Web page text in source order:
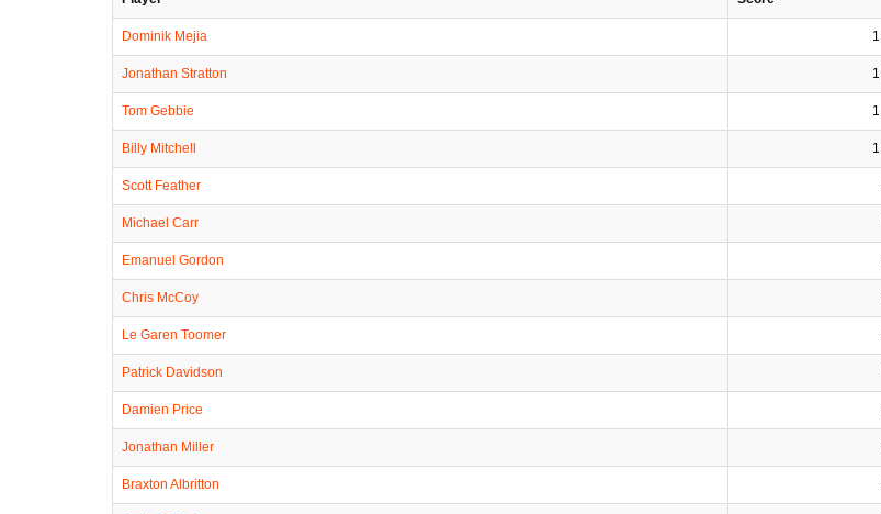
Dominik Mejia
Jonathan Stratton
Tom Gebbie
Billy Mitchell
Scott Feather
Michael Carr
Emanuel Gordon
Chris McCoy
Le Garen Toomer
Patrick Davidson
Damien Price
Jonathan Miller
Braxton Albritton